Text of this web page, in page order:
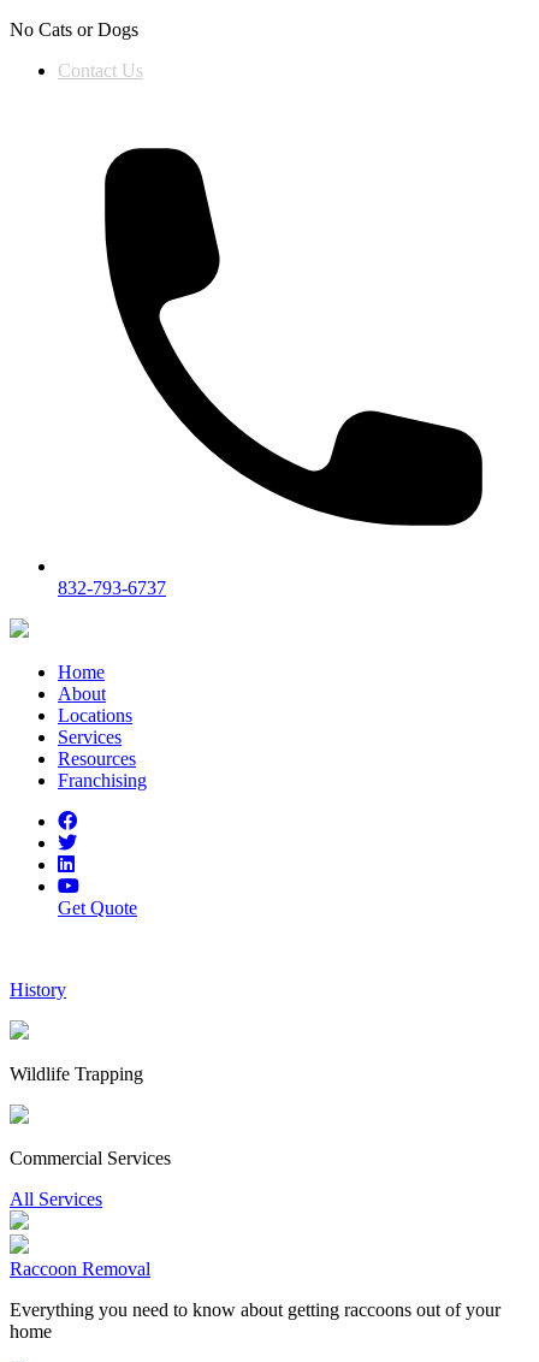
Skip to content
No Cats or Dogs
Contact Us
832-793-6737
Home
About
Locations
Services
Resources
Franchising
Get Quote
History
Wildlife Trapping
Commercial Services
All Services
Raccoon Removal
Everything you need to know about getting raccoons out of your
home